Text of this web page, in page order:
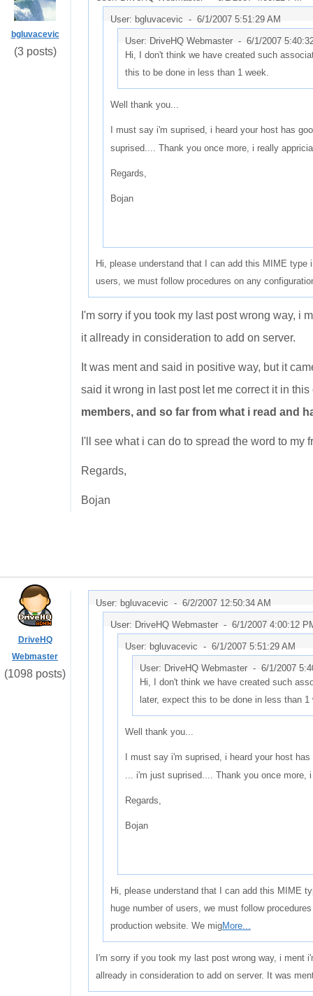
bgluvacevic
(3 posts)
User: bgluvacevic - 6/1/2007 5:51:29 AM
User: DriveHQ Webmaster - 6/1/2007
Hi, I don't think we have created such
this to be done in less than 1 week.
Well thank you...
I must say i'm suprised, i heard your host has
suprised.... Thank you once more, i really
Regards,
Bojan
Hi, please understand that I can add this MIME type
users, we must follow procedures on any
I'm sorry if you took my last post wrong way, i
it allready in consideration to add on server.
It was ment and said in positive way, but it
said it wrong in last post let me correct it in
members, and so far from what i read and
I'll see what i can do to spread the word to my
Regards,
Bojan
DriveHQ
Webmaster
(1098 posts)
User: bgluvacevic - 6/2/2007 12:50:34 AM
User: DriveHQ Webmaster - 6/1/2007 4:00:12
User: bgluvacevic - 6/1/2007 5:51:29 AM
User: DriveHQ Webmaster - 6/1/2007
Hi, I don't think we have created such
later, expect this to be done in less than 1
Well thank you...
I must say i'm suprised, i heard your host
... i'm just suprised.... Thank you once more,
Regards,
Bojan
Hi, please understand that I can add this MIME
huge number of users, we must follow
production website. We migMore...
I'm sorry if you took my last post wrong way, i ment
allready in consideration to add on server. It was